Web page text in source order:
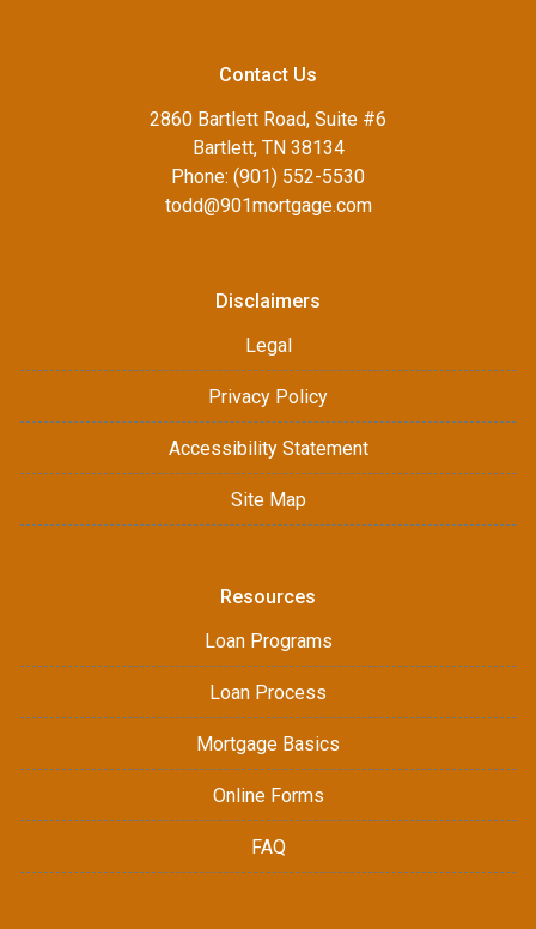
Contact Us
2860 Bartlett Road, Suite #6
Bartlett, TN 38134
Phone: (901) 552-5530
todd@901mortgage.com
Disclaimers
Legal
Privacy Policy
Accessibility Statement
Site Map
Resources
Loan Programs
Loan Process
Mortgage Basics
Online Forms
FAQ